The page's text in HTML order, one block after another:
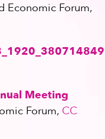
Economic Forum,
Meeting
Forum, CC